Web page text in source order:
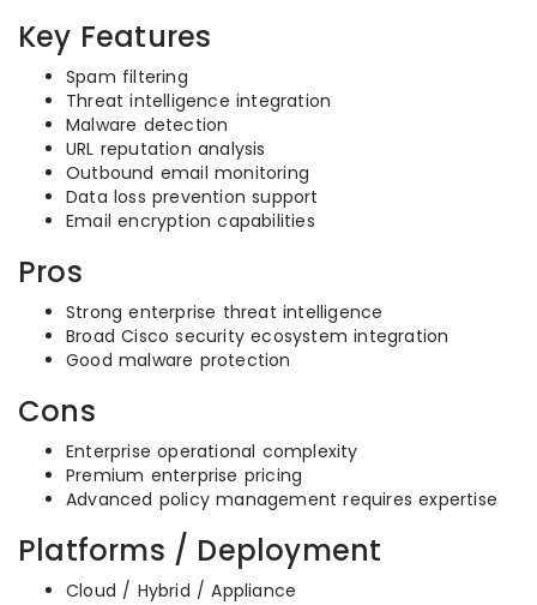
Key Features
Spam filtering
Threat intelligence integration
Malware detection
URL reputation analysis
Outbound email monitoring
Data loss prevention support
Email encryption capabilities
Pros
Strong enterprise threat intelligence
Broad Cisco security ecosystem integration
Good malware protection
Cons
Enterprise operational complexity
Premium enterprise pricing
Advanced policy management requires expertise
Platforms / Deployment
Cloud / Hybrid / Appliance